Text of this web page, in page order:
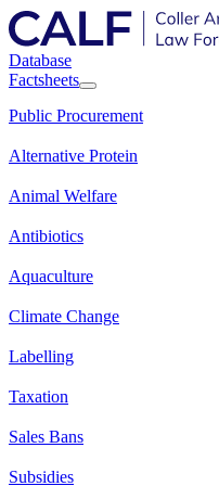
Database
Factsheets
Public Procurement
Alternative Protein
Animal Welfare
Antibiotics
Aquaculture
Climate Change
Labelling
Taxation
Sales Bans
Subsidies